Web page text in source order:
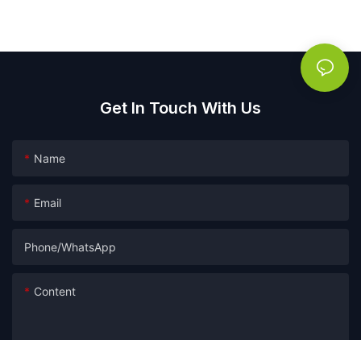
Get In Touch With Us
Name
Email
Phone/whatsApp
Content